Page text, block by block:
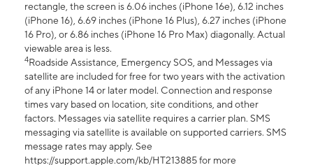
rectangle, the screen is 6.06 inches (iPhone 16e), 6.12 inches
(iPhone 16), 6.69 inches (iPhone 16 Plus), 6.27 inches (iPhone
16 Pro), or 6.86 inches (iPhone 16 Pro Max) diagonally. Actual
viewable area is less.
4Roadside Assistance, Emergency SOS, and Messages via
satellite are included for free for two years with the activation
of any iPhone 14 or later model. Connection and response
times vary based on location, site conditions, and other
factors. Messages via satellite requires a carrier plan. SMS
messaging via satellite is available on supported carriers. SMS
message rates may apply. See
https://support.apple.com/kb/HT213885 for more